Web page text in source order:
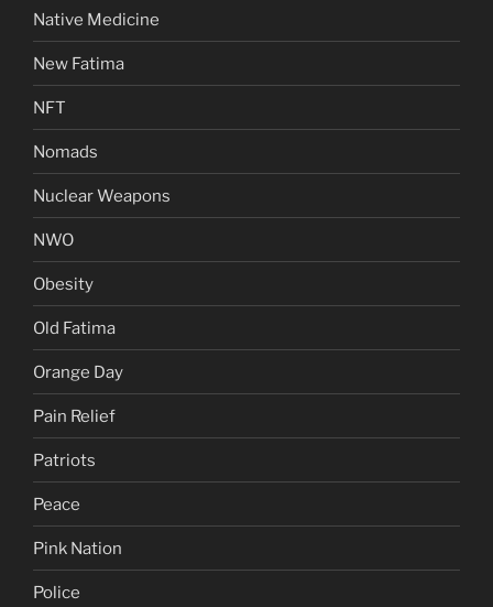
Native Medicine
New Fatima
NFT
Nomads
Nuclear Weapons
NWO
Obesity
Old Fatima
Orange Day
Pain Relief
Patriots
Peace
Pink Nation
Police